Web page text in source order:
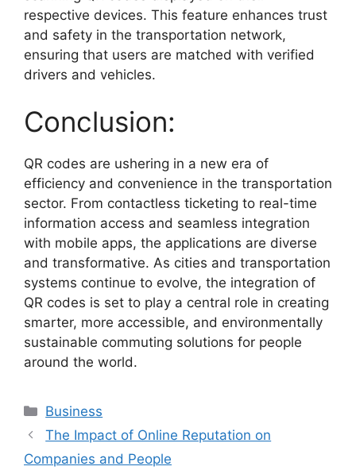
respective devices. This feature enhances trust
and safety in the transportation network,
ensuring that users are matched with verified
drivers and vehicles.
Conclusion:
QR codes are ushering in a new era of
efficiency and convenience in the transportation
sector. From contactless ticketing to real-time
information access and seamless integration
with mobile apps, the applications are diverse
and transformative. As cities and transportation
systems continue to evolve, the integration of
QR codes is set to play a central role in creating
smarter, more accessible, and environmentally
sustainable commuting solutions for people
around the world.
Categories
Business
The Impact of Online Reputation on
Companies and People